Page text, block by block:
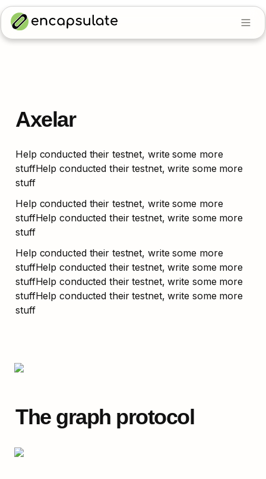
Axelar
Help conducted their testnet, write some more
stuffHelp conducted their testnet, write some more
stuff
Help conducted their testnet, write some more
stuffHelp conducted their testnet, write some more
stuff
Help conducted their testnet, write some more
stuffHelp conducted their testnet, write some more
stuffHelp conducted their testnet, write some more
stuffHelp conducted their testnet, write some more
stuff
The graph protocol